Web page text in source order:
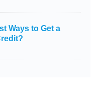
Ways to Get a